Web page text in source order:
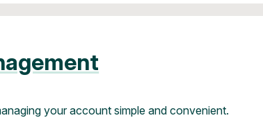
your account simple and convenient.